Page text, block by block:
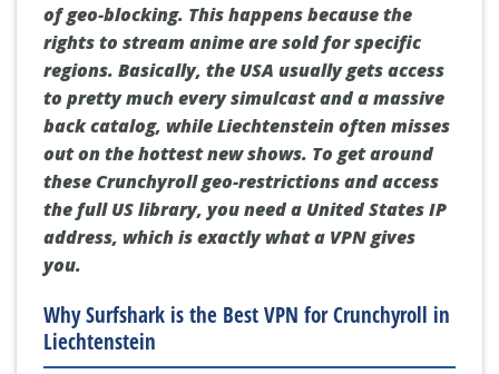
of geo-blocking. This happens because the
rights to stream anime are sold for specific
regions. Basically, the USA usually gets access
to pretty much every simulcast and a massive
back catalog, while Liechtenstein often misses
out on the hottest new shows. To get around
theseCrunchyroll geo-restrictionsand access
the full US library, you need a United States IP
address, which is exactly what a VPN gives
you.
Why Surfshark is the Best VPN for Crunchyroll in
Liechtenstein